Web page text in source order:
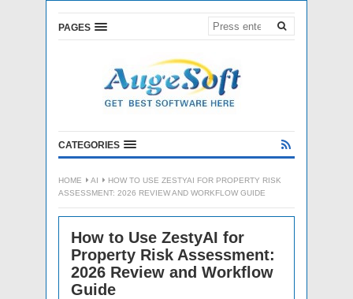
PAGES
CATEGORIES
HOME AI
HOW TO USE ZESTYAI FOR PROPERTY RISK
ASSESSMENT: 2026 REVIEW AND WORKFLOW GUIDE
How to Use ZestyAI for
Property Risk Assessment:
2026 Review and Workflow
Guide